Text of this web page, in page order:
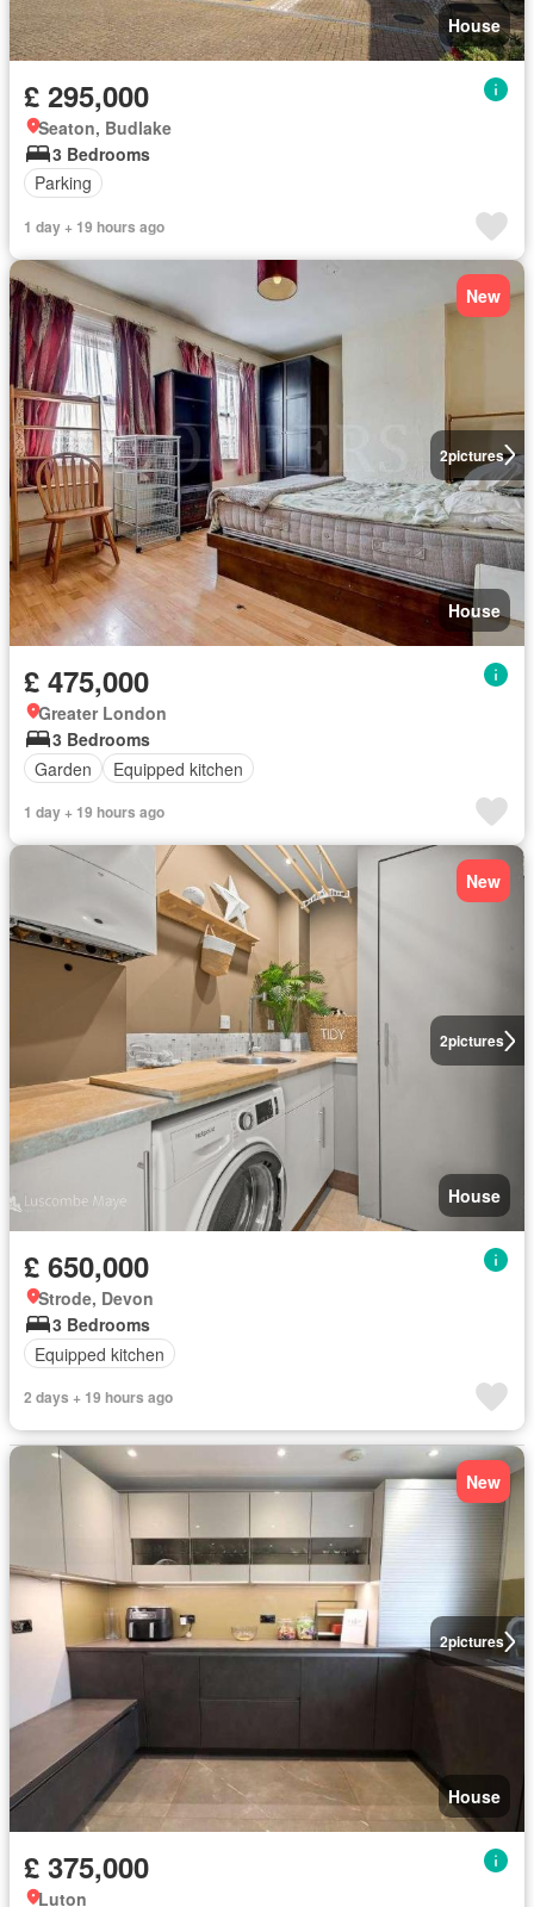
House
£ 295,000
Seaton, Budlake
3 Bedrooms
Parking
1 day + 19 hours ago
2pictures
New
House
£ 475,000
Greater London
3 Bedrooms
Garden
Equipped kitchen
1 day + 19 hours ago
2pictures
New
House
£ 650,000
Strode, Devon
3 Bedrooms
Equipped kitchen
2 days + 19 hours ago
2pictures
New
House
£ 375,000
Luton